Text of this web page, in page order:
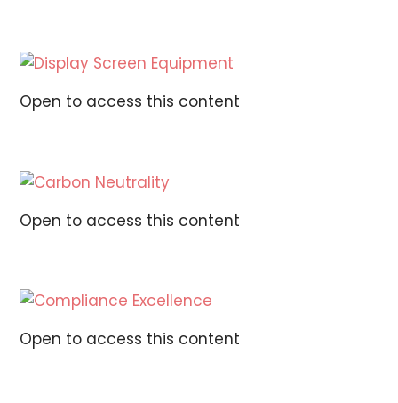
Open to access this content
Open to access this content
Open to access this content